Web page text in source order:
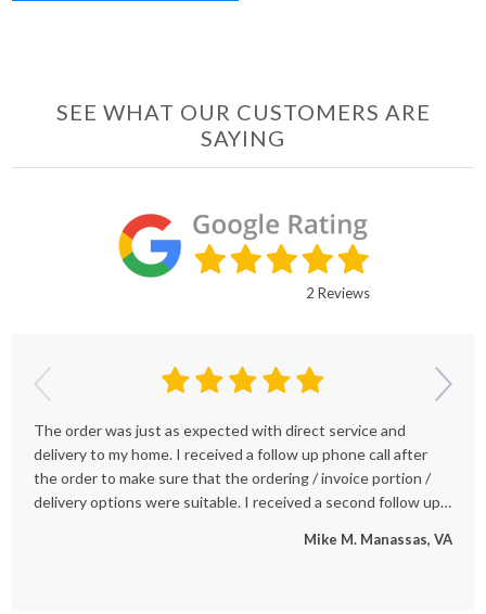
SEE WHAT OUR CUSTOMERS ARE
SAYING
2 Reviews
The order was just as expected with direct service and
delivery to my home. I received a follow up phone call after
the order to make sure that the ordering / invoice portion /
delivery options were suitable. I received a second follow up
also. Great Customer Service and really good to speak with
Mike M. Manassas, VA